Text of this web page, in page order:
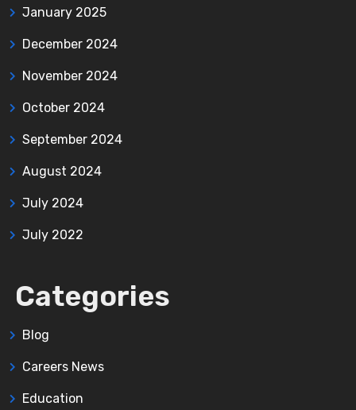
January 2025
December 2024
November 2024
October 2024
September 2024
August 2024
July 2024
July 2022
Categories
Blog
Careers News
Education